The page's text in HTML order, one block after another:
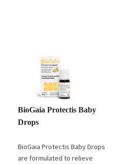
BioGaia Protectis Baby
Drops
BioGaia Protectis Baby Drops
are formulated to relieve